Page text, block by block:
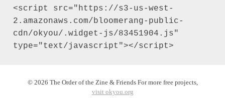
<script src="https://s3-us-west-
2.amazonaws.com/bloomerang-public-
cdn/okyou/.widget-js/83451904.js"
type="text/javascript"></script>
© 2026 The Order of the Zine & Friends For more free projects,
visit okyou.org